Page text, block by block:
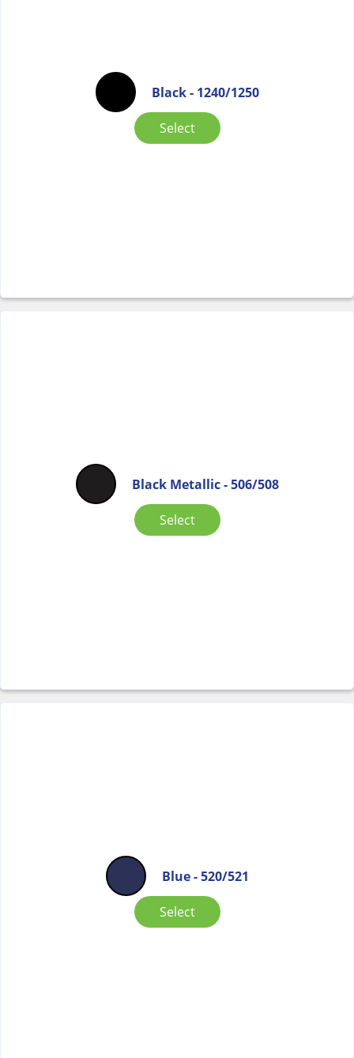
Black - 1240/1250
Select
Black Metallic - 506/508
Select
Blue - 520/521
Select